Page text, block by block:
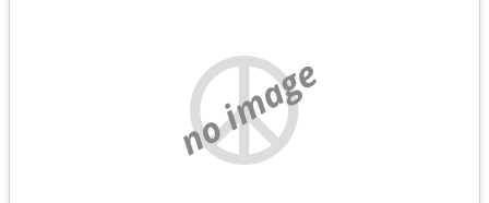
no image